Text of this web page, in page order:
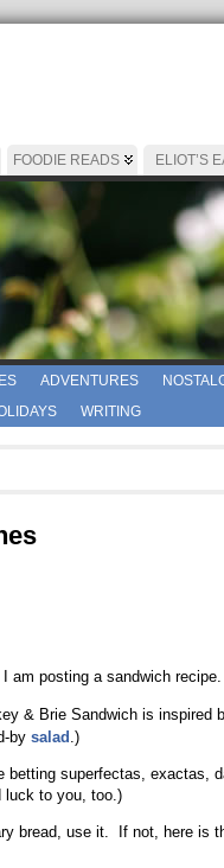
FOODIE READS ELIOT’S
ADVENTURES
WRITING
am posting a sandwich recipe.
& Brie Sandwich is inspired
by salad .)
betting superfectas, exactas,
luck to you, too.)
bread, use it. If not, here